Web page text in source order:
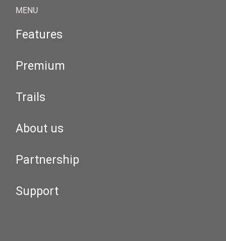
MENU
Features
Premium
Trails
About us
Partnership
Support